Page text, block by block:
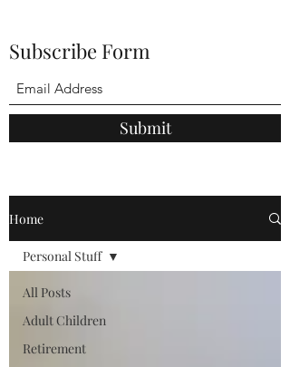
Subscribe Form
Submit
Home
All Posts
Adult Children
Retirement
Personal Stuff